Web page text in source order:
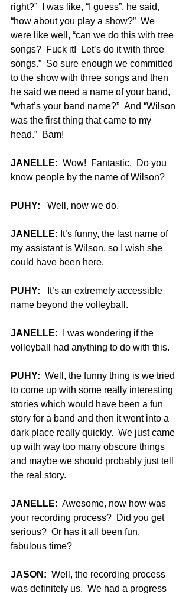
right?”  I was like, “I guess”, he said,
“how about you play a show?”  We
were like well, “can we do this with tree
songs?  Fuck it!  Let’s do it with three
songs.”  So sure enough we committed
to the show with three songs and then
he said we need a name of your band,
“what’s your band name?”  And “Wilson
was the first thing that came to my
head.”  Bam!
JANELLE: Wow!  Fantastic.  Do you
know people by the name of Wilson?
PUHY: Well, now we do.
JANELLE: It’s funny, the last name of
my assistant is Wilson, so I wish she
could have been here.
PUHY: It’s an extremely accessible
name beyond the volleyball.
JANELLE: I was wondering if the
volleyball had anything to do with this.
PUHY: Well, the funny thing is we tried
to come up with some really interesting
stories which would have been a fun
story for a band and then it went into a
dark place really quickly.  We just came
up with way too many obscure things
and maybe we should probably just tell
the real story.
JANELLE: Awesome, now how was
your recording process?  Did you get
serious?  Or has it all been fun,
fabulous time?
JASON: Well, the recording process
was definitely us.  We had a progress